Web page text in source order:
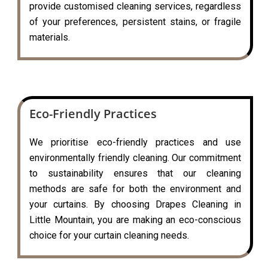
provide customised cleaning services, regardless
of your preferences, persistent stains, or fragile
materials.
Eco-Friendly Practices
We prioritise eco-friendly practices and use
environmentally friendly cleaning. Our commitment
to sustainability ensures that our cleaning
methods are safe for both the environment and
your curtains. By choosing Drapes Cleaning in
Little Mountain, you are making an eco-conscious
choice for your curtain cleaning needs.